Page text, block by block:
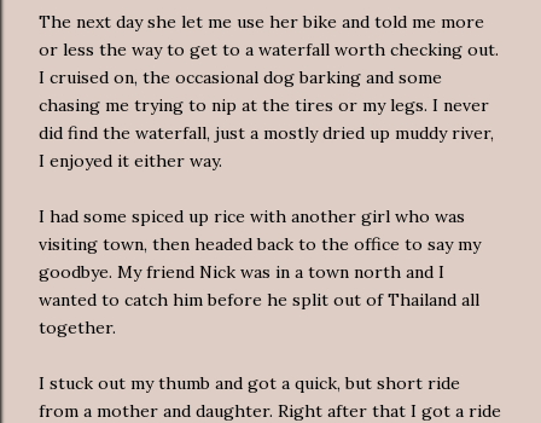
The next day she let me use her bike and told me more
or less the way to get to a waterfall worth checking out.
I cruised on, the occasional dog barking and some
chasing me trying to nip at the tires or my legs. I never
did find the waterfall, just a mostly dried up muddy river,
I enjoyed it either way.
I had some spiced up rice with another girl who was
visiting town, then headed back to the office to say my
goodbye. My friend Nick was in a town north and I
wanted to catch him before he split out of Thailand all
together.
I stuck out my thumb and got a quick, but short ride
from a mother and daughter. Right after that I got a ride